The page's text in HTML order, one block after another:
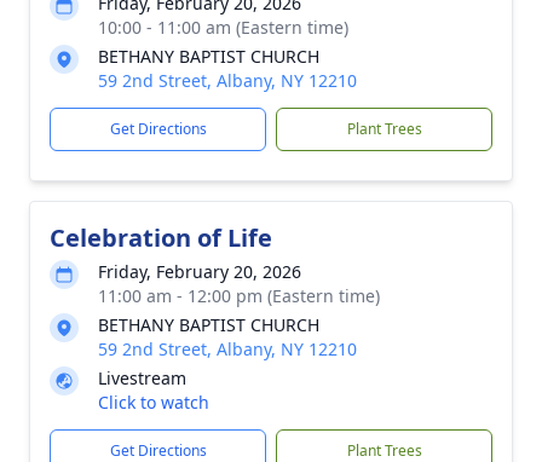
10:00 - 11:00 am (Eastern time)
BETHANY BAPTIST CHURCH
59 2nd Street, Albany, NY 12210
Get Directions Plant Trees
Celebration of Life
Friday, February 20, 2026
11:00 am - 12:00 pm (Eastern time)
BETHANY BAPTIST CHURCH
59 2nd Street, Albany, NY 12210
Livestream
Click to watch
Get Directions Plant Trees